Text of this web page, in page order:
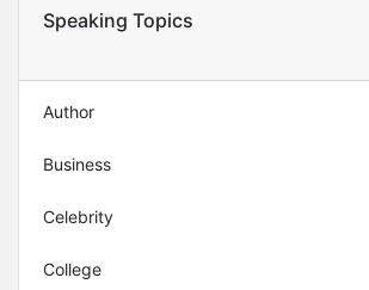
Speaking Topics
Author
Business
Celebrity
College